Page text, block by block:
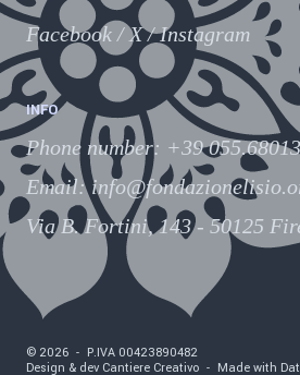
Facebook /X/Instagram
INFO
Phone number: +39
Email:
Via B. Fortini, 143 - 50125
© 2026 - P.IVA 00423890482
Design & dev Cantiere Creativo - Made with